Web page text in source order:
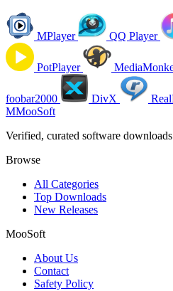
MPlayer QQ Player
PotPlayer
foobar2000 DivX
MMooSoft
Verified, curated software
Browse
All Categories
Top Downloads
New Releases
MooSoft
About Us
Contact
Safety Policy